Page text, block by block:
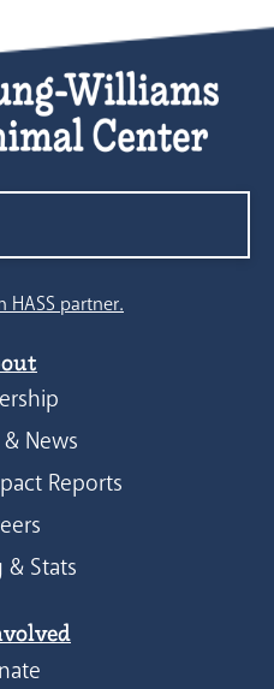
HASS partner.
News
Reports
& Stats